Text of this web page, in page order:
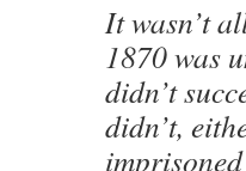
It wasn’t
1870 was
didn’t
didn’t,